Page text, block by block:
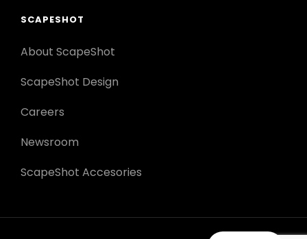
SCAPESHOT
About ScapeShot
ScapeShot Design
Careers
Newsroom
ScapeShot Accesories